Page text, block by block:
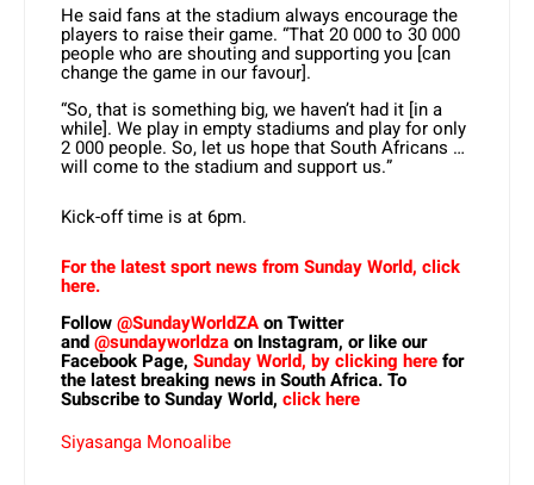
He said fans at the stadium always encourage the
players to raise their game. “That 20 000 to 30 000
people who are shouting and supporting you [can
change the game in our favour].
“So, that is something big, we haven’t had it [in a
while]. We play in empty stadiums and play for only
2 000 people. So, let us hope that South Africans …
will come to the stadium and support us.”
Kick-off time is at 6pm.
For the latest sport news from Sunday World, click
here.
Follow@SundayWorldZAon Twitter
and@sundayworldzaon Instagram, or like our
Facebook Page, Sunday World, by clicking herefor
the latest breaking news in South Africa. To
Subscribe to Sunday World, click here
Siyasanga Monoalibe